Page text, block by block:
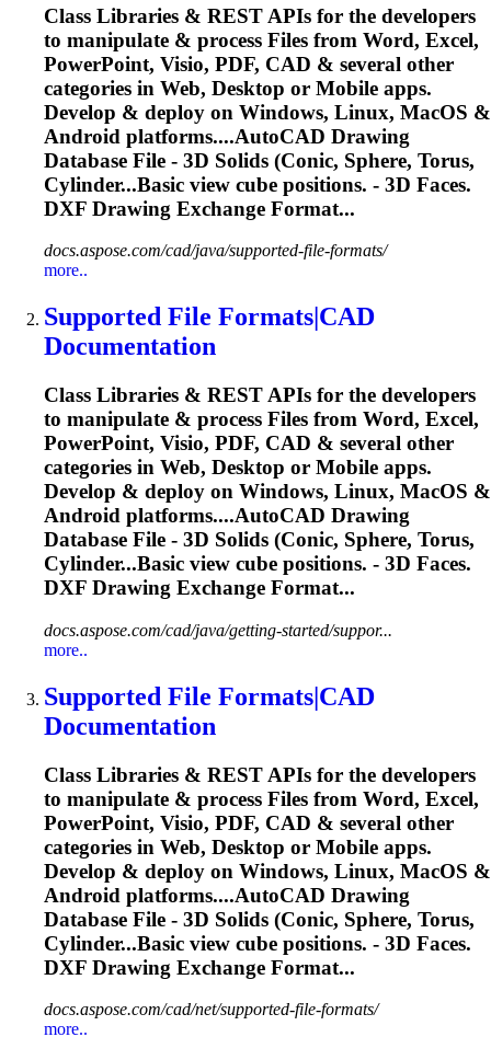
Class Libraries & REST APIs for the developers
to manipulate & process Files from Word, Excel,
PowerPoint, Visio, PDF, CAD & several other
categories in Web, Desktop or Mobile apps.
Develop & deploy on Windows, Linux, MacOS &
Android platforms....AutoCAD Drawing
Database File - 3D Solids (Conic, Sphere, Torus,
Cylinder...Basic view cube positions. - 3D Faces.
DXF Drawing Exchange Format...
docs.aspose.com/cad/java/supported-file-formats/
more..
Supported File Formats|CAD
Documentation
Class Libraries & REST APIs for the developers
to manipulate & process Files from Word, Excel,
PowerPoint, Visio, PDF, CAD & several other
categories in Web, Desktop or Mobile apps.
Develop & deploy on Windows, Linux, MacOS &
Android platforms....AutoCAD Drawing
Database File - 3D Solids (Conic, Sphere, Torus,
Cylinder...Basic view cube positions. - 3D Faces.
DXF Drawing Exchange Format...
docs.aspose.com/cad/java/getting-started/suppor...
more..
Supported File Formats|CAD
Documentation
Class Libraries & REST APIs for the developers
to manipulate & process Files from Word, Excel,
PowerPoint, Visio, PDF, CAD & several other
categories in Web, Desktop or Mobile apps.
Develop & deploy on Windows, Linux, MacOS &
Android platforms....AutoCAD Drawing
Database File - 3D Solids (Conic, Sphere, Torus,
Cylinder...Basic view cube positions. - 3D Faces.
DXF Drawing Exchange Format...
docs.aspose.com/cad/net/supported-file-formats/
more..